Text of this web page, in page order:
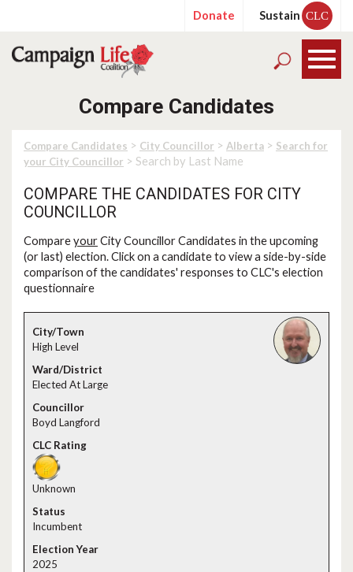
Donate Sustain CLC
Compare Candidates
Compare Candidates > City Councillor > Alberta > Search for
your City Councillor > Search by Last Name
COMPARE THE CANDIDATES FOR CITY
COUNCILLOR
CompareyourCity Councillor Candidates in the upcoming
(or last) election. Click on a candidate to view a side-by-side
comparison of the candidates' responses to CLC's election
questionnaire
High Level
Elected At Large
Boyd Langford
Unknown
Incumbent
2025